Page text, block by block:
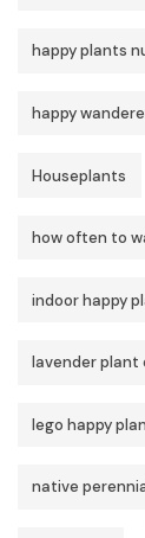
happy plants
happy
Houseplants
how often to
indoor happy
lavender plant
lego happy
native